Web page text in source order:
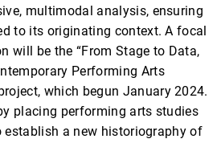
multimodal analysis, ensuring
to its originating context. A focal
will be the “From Stage to Data,
Performing Arts
which begun January 2024.
placing performing arts studies
a new historiography of